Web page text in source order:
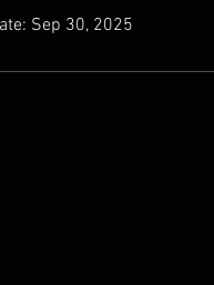
Sep 30, 2025